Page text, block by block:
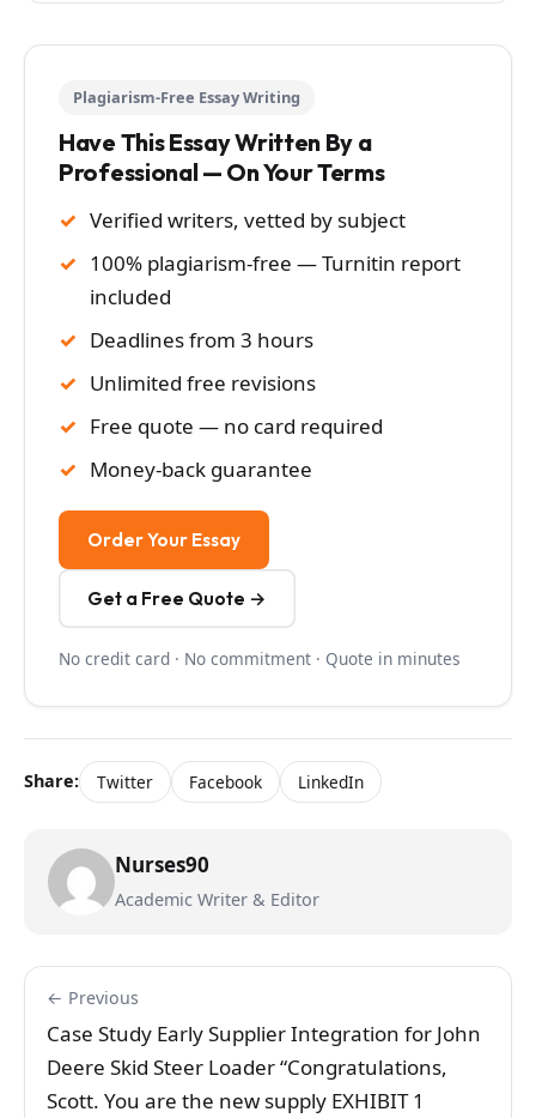
Plagiarism-Free Essay Writing
Have This Essay Written By a
Professional — On Your Terms
Verified writers, vetted by subject
100% plagiarism-free — Turnitin report
included
Deadlines from 3 hours
Unlimited free revisions
Free quote — no card required
Money-back guarantee
Order Your Essay
Get a Free Quote →
No credit card · No commitment · Quote in minutes
Share: Twitter Facebook LinkedIn
Nurses90
Academic Writer & Editor
← Previous
Case Study Early Supplier Integration for John
Deere Skid Steer Loader “Congratulations,
Scott. You are the new supply EXHIBIT 1